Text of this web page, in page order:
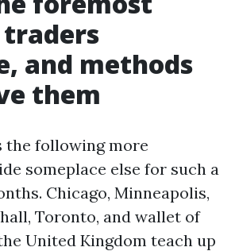
and methods
them
the following more
someplace else for such a
Chicago, Minneapolis,
Toronto, and wallet of
United Kingdom teach up